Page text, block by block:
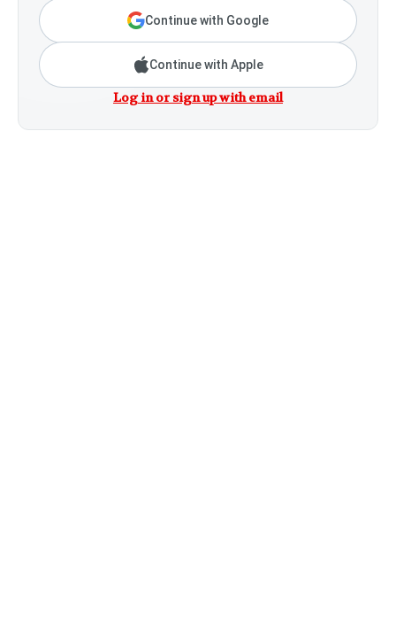
Continue with Google
Continue with Apple
Log in or sign up with email